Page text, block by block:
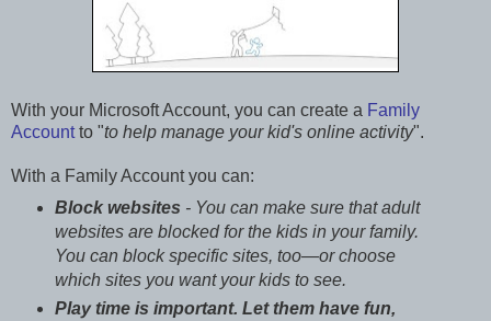
With your Microsoft Account, you can create a Family
Accountto "to help manage your kid's online activity".
With a Family Account you can:
Block websites - You can make sure that adult
websites are blocked for the kids in your family.
You can block specific sites, too—or choose
which sites you want your kids to see.
Play time is important. Let them have fun,